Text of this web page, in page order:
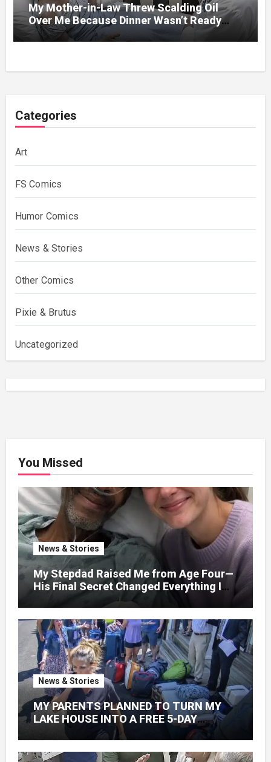
My Mother-in-Law Threw Scalding Oil
Over Me Because Dinner Wasn’t Ready
When Her Son Walked Through the Door.
Categories
Art
FS Comics
Humor Comics
News & Stories
Other Comics
Pixie & Brutus
Uncategorized
You Missed
News & Stories
My Stepdad Raised Me from Age Four—
His Final Secret Changed Everything I
Knew About His Love
News & Stories
MY PARENTS PLANNED TO TURN MY
LAKE HOUSE INTO A FREE 5-DAY
GETAWAY FOR 20 RELATIVES—
WITHOUT ASKING